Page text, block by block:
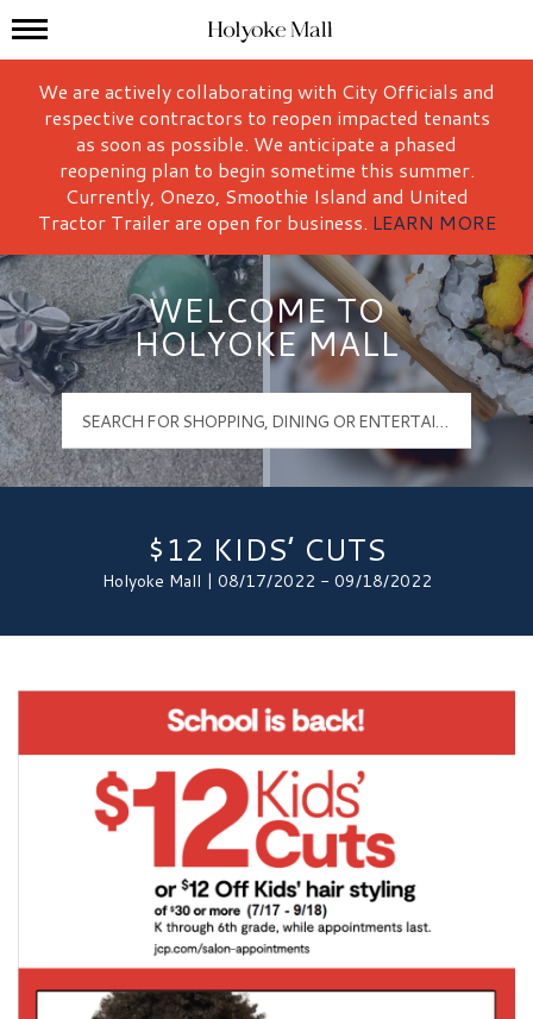
Holyoke Mall Logo
Mall Hours
We are actively collaborating with City Officials and
respective contractors to reopen impacted tenants
as soon as possible. We anticipate a phased
reopening plan to begin sometime this summer.
Currently, Onezo, Smoothie Island and United
Tractor Trailer are open for business. LEARN MORE
WELCOME TO
HOLYOKE MALL
$12 KIDS’ CUTS
Holyoke Mall | 08/17/2022 - 09/18/2022